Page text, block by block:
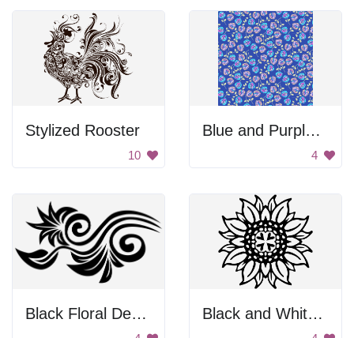
Stylized Rooster
10
Blue and Purple Floral Pattern
4
Black Floral Design Black and White Sunflower